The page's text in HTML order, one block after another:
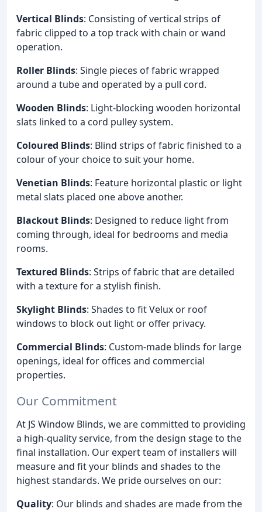
Vertical Blinds: Consisting of vertical strips of
fabric clipped to a top track with chain or wand
operation.
Roller Blinds: Single pieces of fabric wrapped
around a tube and operated by a pull cord.
Wooden Blinds: Light-blocking wooden horizontal
slats linked to a cord pulley system.
Coloured Blinds: Blind strips of fabric finished to a
colour of your choice to suit your home.
Venetian Blinds: Feature horizontal plastic or light
metal slats placed one above another.
Blackout Blinds: Designed to reduce light from
coming through, ideal for bedrooms and media
rooms.
Textured Blinds: Strips of fabric that are detailed
with a texture for a stylish finish.
Skylight Blinds: Shades to fit Velux or roof
windows to block out light or offer privacy.
Commercial Blinds: Custom-made blinds for large
openings, ideal for offices and commercial
properties.
Our Commitment
At JS Window Blinds, we are committed to providing
a high-quality service, from the design stage to the
final installation. Our expert team of installers will
measure and fit your blinds and shades to the
highest standards. We pride ourselves on our:
Quality: Our blinds and shades are made from the